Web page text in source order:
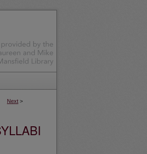
Next >